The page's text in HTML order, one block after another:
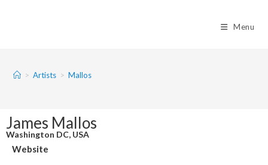
Menu
> Artists > Mallos
James Mallos
Washington DC, USA
Website